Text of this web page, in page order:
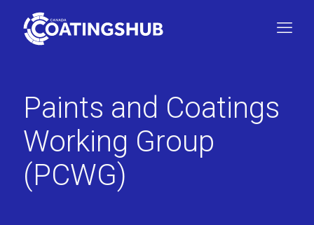
Paints and Coatings
Working Group
(PCWG)